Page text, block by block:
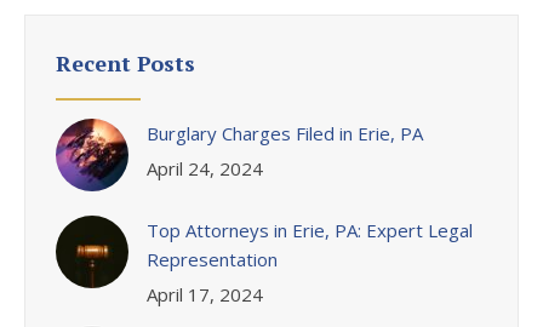
Recent Posts
Burglary Charges Filed in Erie, PA
April 24, 2024
Top Attorneys in Erie, PA: Expert Legal
Representation
April 17, 2024